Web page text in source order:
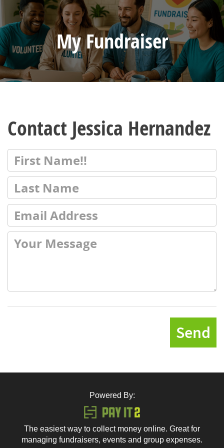
My Fundraiser
Contact Jessica Hernandez
Send
Powered By:
The easiest way to collect money online. Great for
managing fundraisers, events and group expenses.